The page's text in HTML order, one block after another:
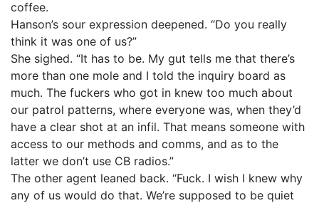
coffee.
Hanson’s sour expression deepened. “Do you really
think it was one of us?”
She sighed. “It has to be. My gut tells me that there’s
more than one mole and I told the inquiry board as
much. The fuckers who got in knew too much about
our patrol patterns, where everyone was, when they’d
have a clear shot at an infil. That means someone with
access to our methods and comms, and as to the
latter we don’t use CB radios.”
The other agent leaned back. “Fuck. I wish I knew why
any of us would do that. We’re supposed to be quiet